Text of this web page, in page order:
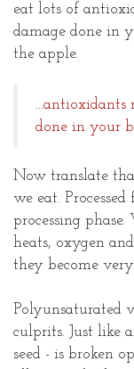
eat lots of
damage done in
the apple.
...antioxidants
done in your
Now translate
we eat.
processing
heats, oxygen
they become
Polyunsaturated
culprits. Just like
seed - is broken